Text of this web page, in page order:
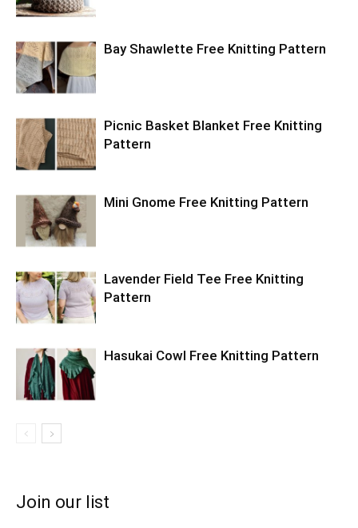
Bay Shawlette Free Knitting Pattern
Picnic Basket Blanket Free Knitting
Pattern
Mini Gnome Free Knitting Pattern
Lavender Field Tee Free Knitting
Pattern
Hasukai Cowl Free Knitting Pattern
Join our list